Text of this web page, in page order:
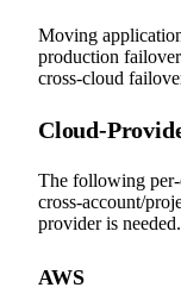
Moving
production
cross-cloud
Cloud-
The following
cross-account/
provider is needed.
AWS